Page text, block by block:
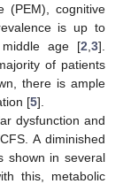
(PEM), cognitive
is up to
age [2 3].
of patients
there is ample
[5].
dysfunction and
A diminished
shown in several
this, metabolic